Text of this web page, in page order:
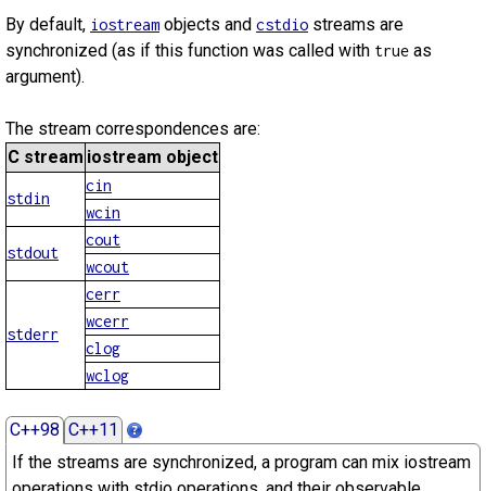
By default, iostream objects and cstdio streams are
synchronized (as if this function was called with true as
argument).
The stream correspondences are:
C stream iostream object
stdin
cin
wcin
stdout
cout
wcout
stderr
cerr
wcerr
clog
wclog
C++98 C++11
If the streams are synchronized, a program can mix iostream